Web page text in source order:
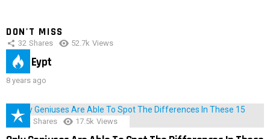
DON'T MISS
32 Shares 52.7k Views
IMAS Eypt
8 years ago
152 Shares 17.5k Views